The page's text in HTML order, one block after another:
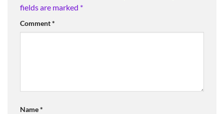
fields are marked *
Comment*
Name*